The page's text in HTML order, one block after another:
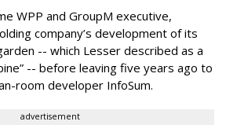
WPP and GroupM executive,
company’s development of its
-- which Lesser described as a
-- before leaving five years ago to
room developer InfoSum.
advertisement